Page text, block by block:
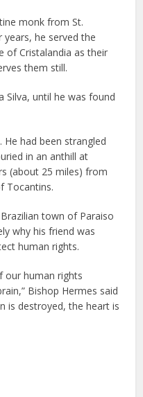
monk from St.
years, he served the
of Cristalandia as their
them still.
Silva, until he was found
He had been strangled
in an anthill at
(about 25 miles) from
Tocantins.
town of Paraiso
why his friend was
human rights.
our human rights
Bishop Hermes said
is destroyed, the heart is